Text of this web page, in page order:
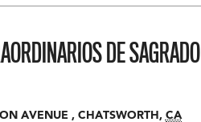
DE SAGRADO
AVENUE , CHATSWORTH , CA